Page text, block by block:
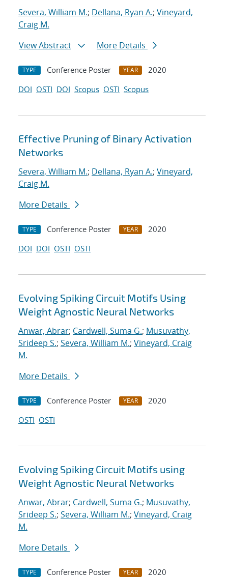
Severa, William M.; Dellana, Ryan A.; Vineyard,
Craig M.
View Abstract
More Details
TYPE Conference Poster YEAR
2020
DOI OSTI DOI Scopus OSTI Scopus
Effective Pruning of Binary Activation
Networks
Severa, William M.; Dellana, Ryan A.; Vineyard,
Craig M.
More Details
TYPE Conference Poster YEAR
2020
DOI DOI OSTI OSTI
Evolving Spiking Circuit Motifs Using
Weight Agnostic Neural Networks
Anwar, Abrar; Cardwell, Suma G.; Musuvathy,
Srideep S.; Severa, William M.; Vineyard, Craig
M.
More Details
TYPE Conference Poster YEAR
2020
OSTI OSTI
Evolving Spiking Circuit Motifs using
Weight Agnostic Neural Networks
Anwar, Abrar; Cardwell, Suma G.; Musuvathy,
Srideep S.; Severa, William M.; Vineyard, Craig
M.
More Details
TYPE Conference Poster YEAR
2020